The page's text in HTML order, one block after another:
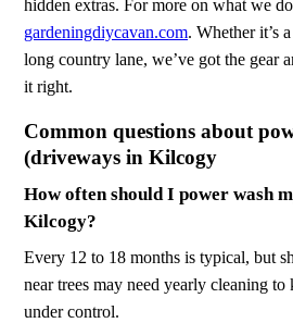
hidden extras. For more on what we
gardeningdiycavan.com. Whether it’s
long country lane, we’ve got the gear
it right.
Common questions about
(driveways in Kilcogy
How often should I power wash
Kilcogy?
Every 12 to 18 months is typical, but
near trees may need yearly cleaning to
under control.